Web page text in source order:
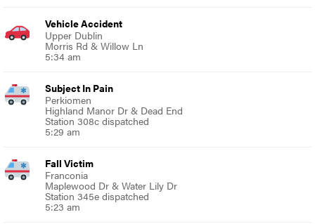
Vehicle Accident
Upper Dublin
Morris Rd & Willow Ln
5:34 am
Subject In Pain
Perkiomen
Highland Manor Dr & Dead End
Station 308c dispatched
5:29 am
Fall Victim
Franconia
Maplewood Dr & Water Lily Dr
Station 345e dispatched
5:23 am